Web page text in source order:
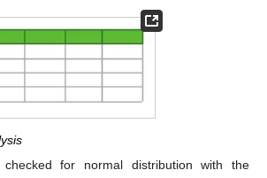
for normal distribution with the